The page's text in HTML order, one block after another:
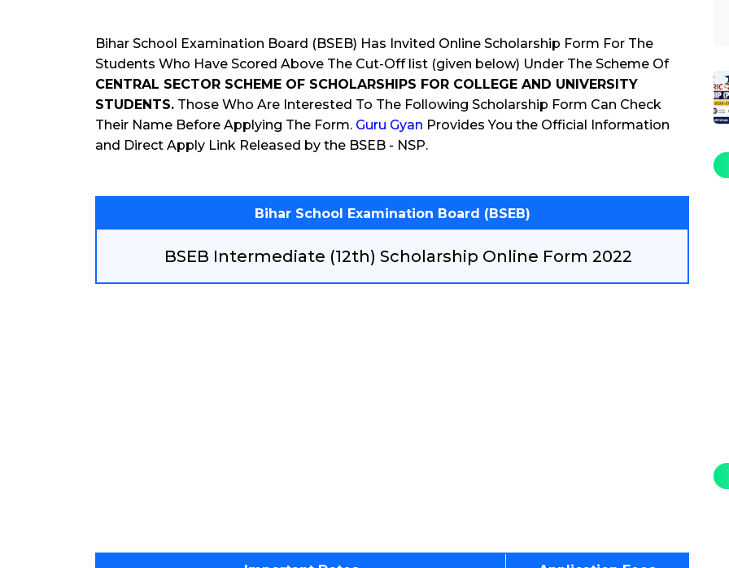
Bihar School Examination Board (BSEB) Has Invited Online Scholarship Form For The
Students Who Have Scored Above The Cut-Off list (given below) Under The Scheme Of
CENTRAL SECTOR SCHEME OF SCHOLARSHIPS FOR COLLEGE AND UNIVERSITY
STUDENTS. Those Who Are Interested To The Following Scholarship Form Can Check
Their Name Before Applying The Form. Guru Gyan Provides You the Official Information
and Direct Apply Link Released by the BSEB - NSP.
Bihar School Examination Board (BSEB)
BSEB Intermediate (12th) Scholarship Online Form 2022